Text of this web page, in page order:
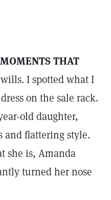
THAT
I spotted what I
on the sale rack.
old daughter,
and flattering style.
she is, Amanda
turned her nose